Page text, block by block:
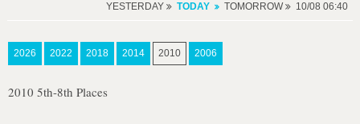
YESTERDAY TODAY TOMORROW 10/08 06:40
2026 2022 2018 2014 2010 2006
2010 5th-8th Places